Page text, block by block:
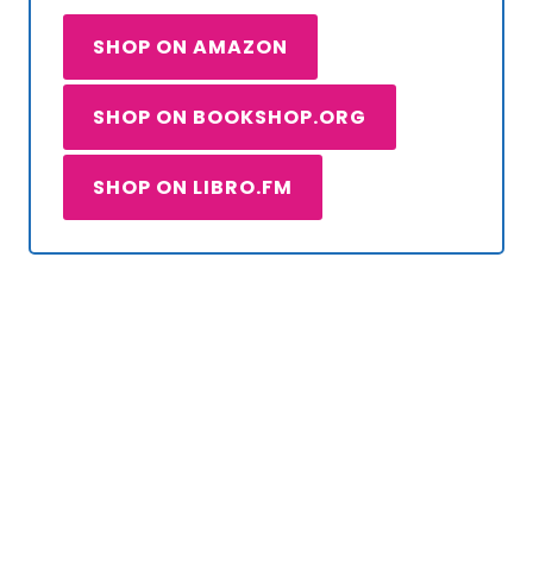
SHOP ON AMAZON
SHOP ON BOOKSHOP.ORG
SHOP ON LIBRO.FM